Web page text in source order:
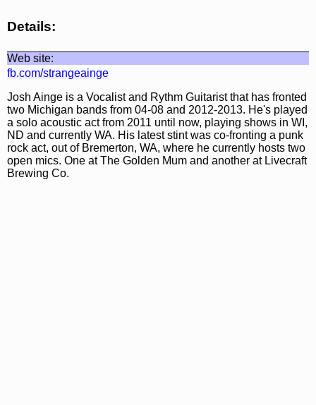
Details:
Web site:
fb.com/strangeainge
Josh Ainge is a Vocalist and Rythm Guitarist that has fronted
two Michigan bands from 04-08 and 2012-2013. He's played
a solo acoustic act from 2011 until now, playing shows in WI,
ND and currently WA. His latest stint was co-fronting a punk
rock act, out of Bremerton, WA, where he currently hosts two
open mics. One at The Golden Mum and another at Livecraft
Brewing Co.